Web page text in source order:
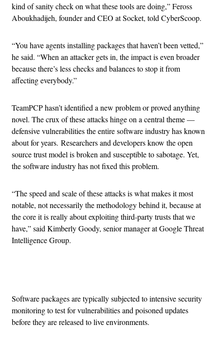
kind of sanity check on what these tools are doing,” Feross
Aboukhadijeh, founder and CEO at Socket, told CyberScoop.
“You have agents installing packages that haven’t been vetted,”
he said. “When an attacker gets in, the impact is even broader
because there’s less checks and balances to stop it from
affecting everybody.”
TeamPCP hasn’t identified a new problem or proved anything
novel. The crux of these attacks hinge on a central theme —
defensive vulnerabilities the entire software industry has known
about for years. Researchers and developers know the open
source trust model is broken and susceptible to sabotage. Yet,
the software industry has not fixed this problem.
“The speed and scale of these attacks is what makes it most
notable, not necessarily the methodology behind it, because at
the core it is really about exploiting third-party trusts that we
have,” said Kimberly Goody, senior manager at Google Threat
Intelligence Group.
Software packages are typically subjected to intensive security
monitoring to test for vulnerabilities and poisoned updates
before they are released to live environments.